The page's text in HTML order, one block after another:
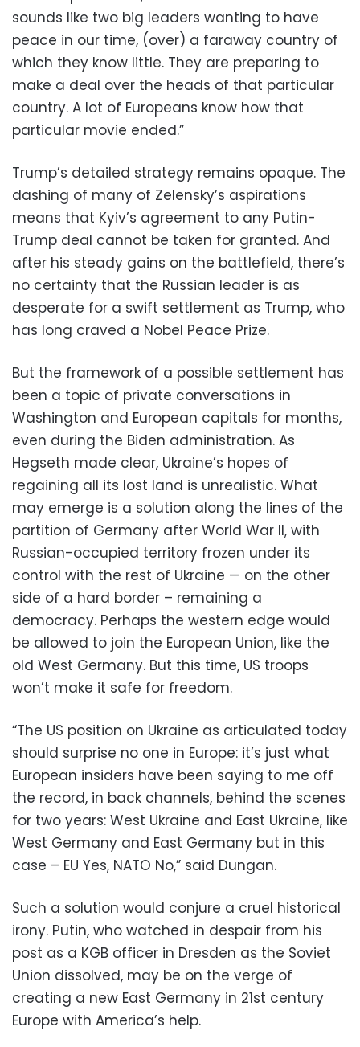
sounds like two big leaders wanting to have
peace in our time, (over) a faraway country of
which they know little. They are preparing to
make a deal over the heads of that particular
country. A lot of Europeans know how that
particular movie ended.”
Trump’s detailed strategy remains opaque. The
dashing of many of Zelensky’s aspirations
means that Kyiv’s agreement to any Putin-
Trump deal cannot be taken for granted. And
after his steady gains on the battlefield, there’s
no certainty that the Russian leader is as
desperate for a swift settlement as Trump, who
has long craved a Nobel Peace Prize.
But the framework of a possible settlement has
been a topic of private conversations in
Washington and European capitals for months,
even during the Biden administration. As
Hegseth made clear, Ukraine’s hopes of
regaining all its lost land is unrealistic. What
may emerge is a solution along the lines of the
partition of Germany after World War II, with
Russian-occupied territory frozen under its
control with the rest of Ukraine — on the other
side of a hard border – remaining a
democracy. Perhaps the western edge would
be allowed to join the European Union, like the
old West Germany. But this time, US troops
won’t make it safe for freedom.
“The US position on Ukraine as articulated today
should surprise no one in Europe: it’s just what
European insiders have been saying to me off
the record, in back channels, behind the scenes
for two years: West Ukraine and East Ukraine, like
West Germany and East Germany but in this
case – EU Yes, NATO No,” said Dungan.
Such a solution would conjure a cruel historical
irony. Putin, who watched in despair from his
post as a KGB officer in Dresden as the Soviet
Union dissolved, may be on the verge of
creating a new East Germany in 21st century
Europe with America’s help.